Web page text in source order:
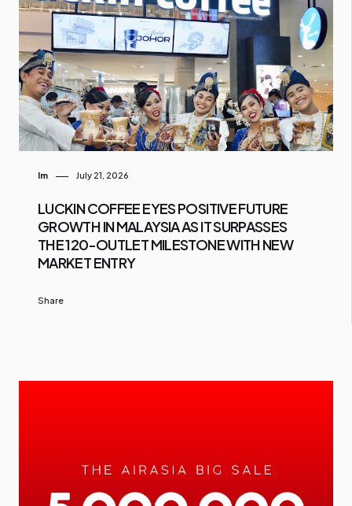
Im July 21, 2026
LUCKIN COFFEE EYES POSITIVE FUTURE
GROWTH IN MALAYSIA AS IT SURPASSES
THE 120-OUTLET MILESTONE WITH NEW
MARKET ENTRY
Share